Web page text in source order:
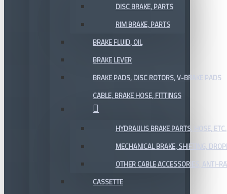
DISC BRAKE, PARTS
RIM BRAKE, PARTS
BRAKE FLUID, OIL
BRAKE LEVER
BRAKE PADS, DISC ROTORS, V-BRAKE PADS
CABLE, BRAKE HOSE, FITTINGS
HYDRAULIS BRAKE PARTS, HOSE, ETC.
MECHANICAL BRAKE, SHIFTING,
OTHER CABLE ACCESSORIES, ANTI-
CASSETTE